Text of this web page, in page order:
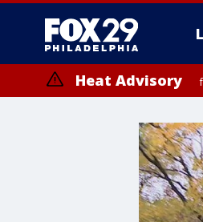
Heat Advisory
from THU 10:00 AM EDT until
Montgomery County, Carbon
Gloucester County,